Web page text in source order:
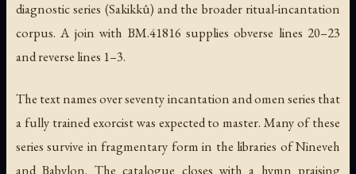
diagnostic series (Sakikkû) and the broader ritual-incantation
corpus. A join with BM.41816 supplies obverse lines 20–23
and reverse lines 1–3.
The text names over seventy incantation and omen series that
a fully trained exorcist was expected to master. Many of these
series survive in fragmentary form in the libraries of Nineveh
and Babylon. The catalogue closes with a hymn praising